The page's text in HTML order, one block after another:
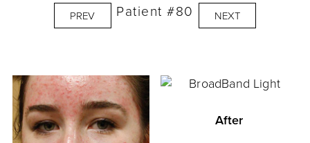
PREV Patient #80 NEXT
After